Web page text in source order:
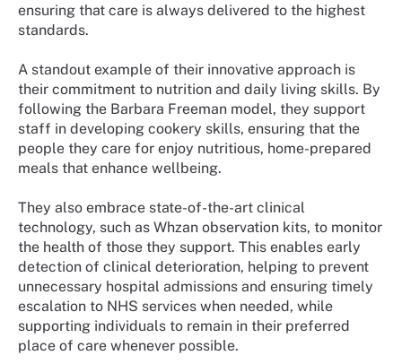
ensuring that care is always delivered to the highest
standards.
A standout example of their innovative approach is
their commitment to nutrition and daily living skills. By
following the Barbara Freeman model, they support
staff in developing cookery skills, ensuring that the
people they care for enjoy nutritious, home-prepared
meals that enhance wellbeing.
They also embrace state-of-the-art clinical
technology, such as Whzan observation kits, to monitor
the health of those they support. This enables early
detection of clinical deterioration, helping to prevent
unnecessary hospital admissions and ensuring timely
escalation to NHS services when needed, while
supporting individuals to remain in their preferred
place of care whenever possible.